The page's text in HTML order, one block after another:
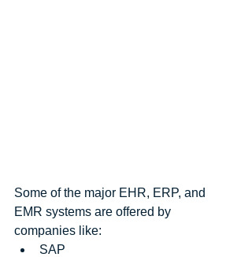
Some of the major EHR, ERP, and
EMR systems are offered by
companies like:
SAP